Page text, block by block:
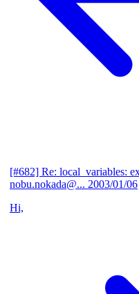
[#682] Re: local_variables:
nobu.nokada@... 2003/01/06
Hi,